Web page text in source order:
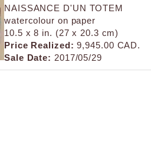
NAISSANCE D'UN TOTEM
watercolour on paper
10.5 x 8 in. (27 x 20.3 cm)
Price Realized: 9,945.00 CAD.
Sale Date: 2017/05/29